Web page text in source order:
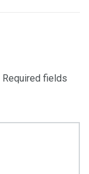
Required fields